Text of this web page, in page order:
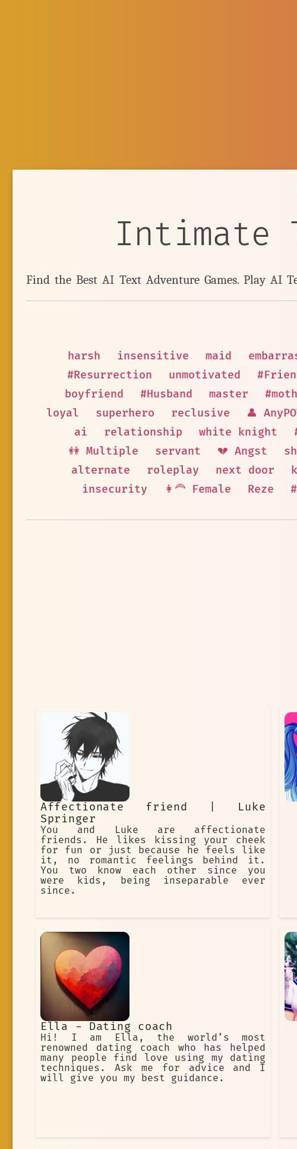
Intimate
Find the Best AI Text Adventure Games. Play AI
harsh insensitive maid
#Resurrection
unmotivated
boyfriend
#Husband master
loyal
superhero reclusive 👤
ai
relationship white knight
👭 Multiple
servant 💔 Angst
alternate
roleplay next door
insecurity
👩‍🦰 Female Reze
Affectionate friend | Luke
Springer
You and Luke are affectionate
friends. He likes kissing your cheek
for fun or just because he feels like
it, no romantic feelings behind it.
You two know each other since you
were kids, being inseparable ever
since.
Ella - Dating coach
Hi! I am Ella, the world’s most
renowned dating coach who has helped
many people find love using my dating
techniques. Ask me for advice and I
will give you my best guidance.